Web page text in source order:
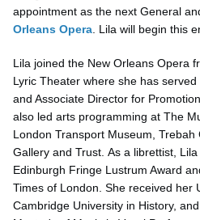
appointment as the next General
Orleans Opera. Lila will begin this
Lila joined the New Orleans Opera
Lyric Theater where she has
and Associate Director for
also led arts programming at The
London Transport Museum,
Gallery and Trust. As a librettist,
Edinburgh Fringe Lustrum Award
Times of London. She received her
Cambridge University in History,